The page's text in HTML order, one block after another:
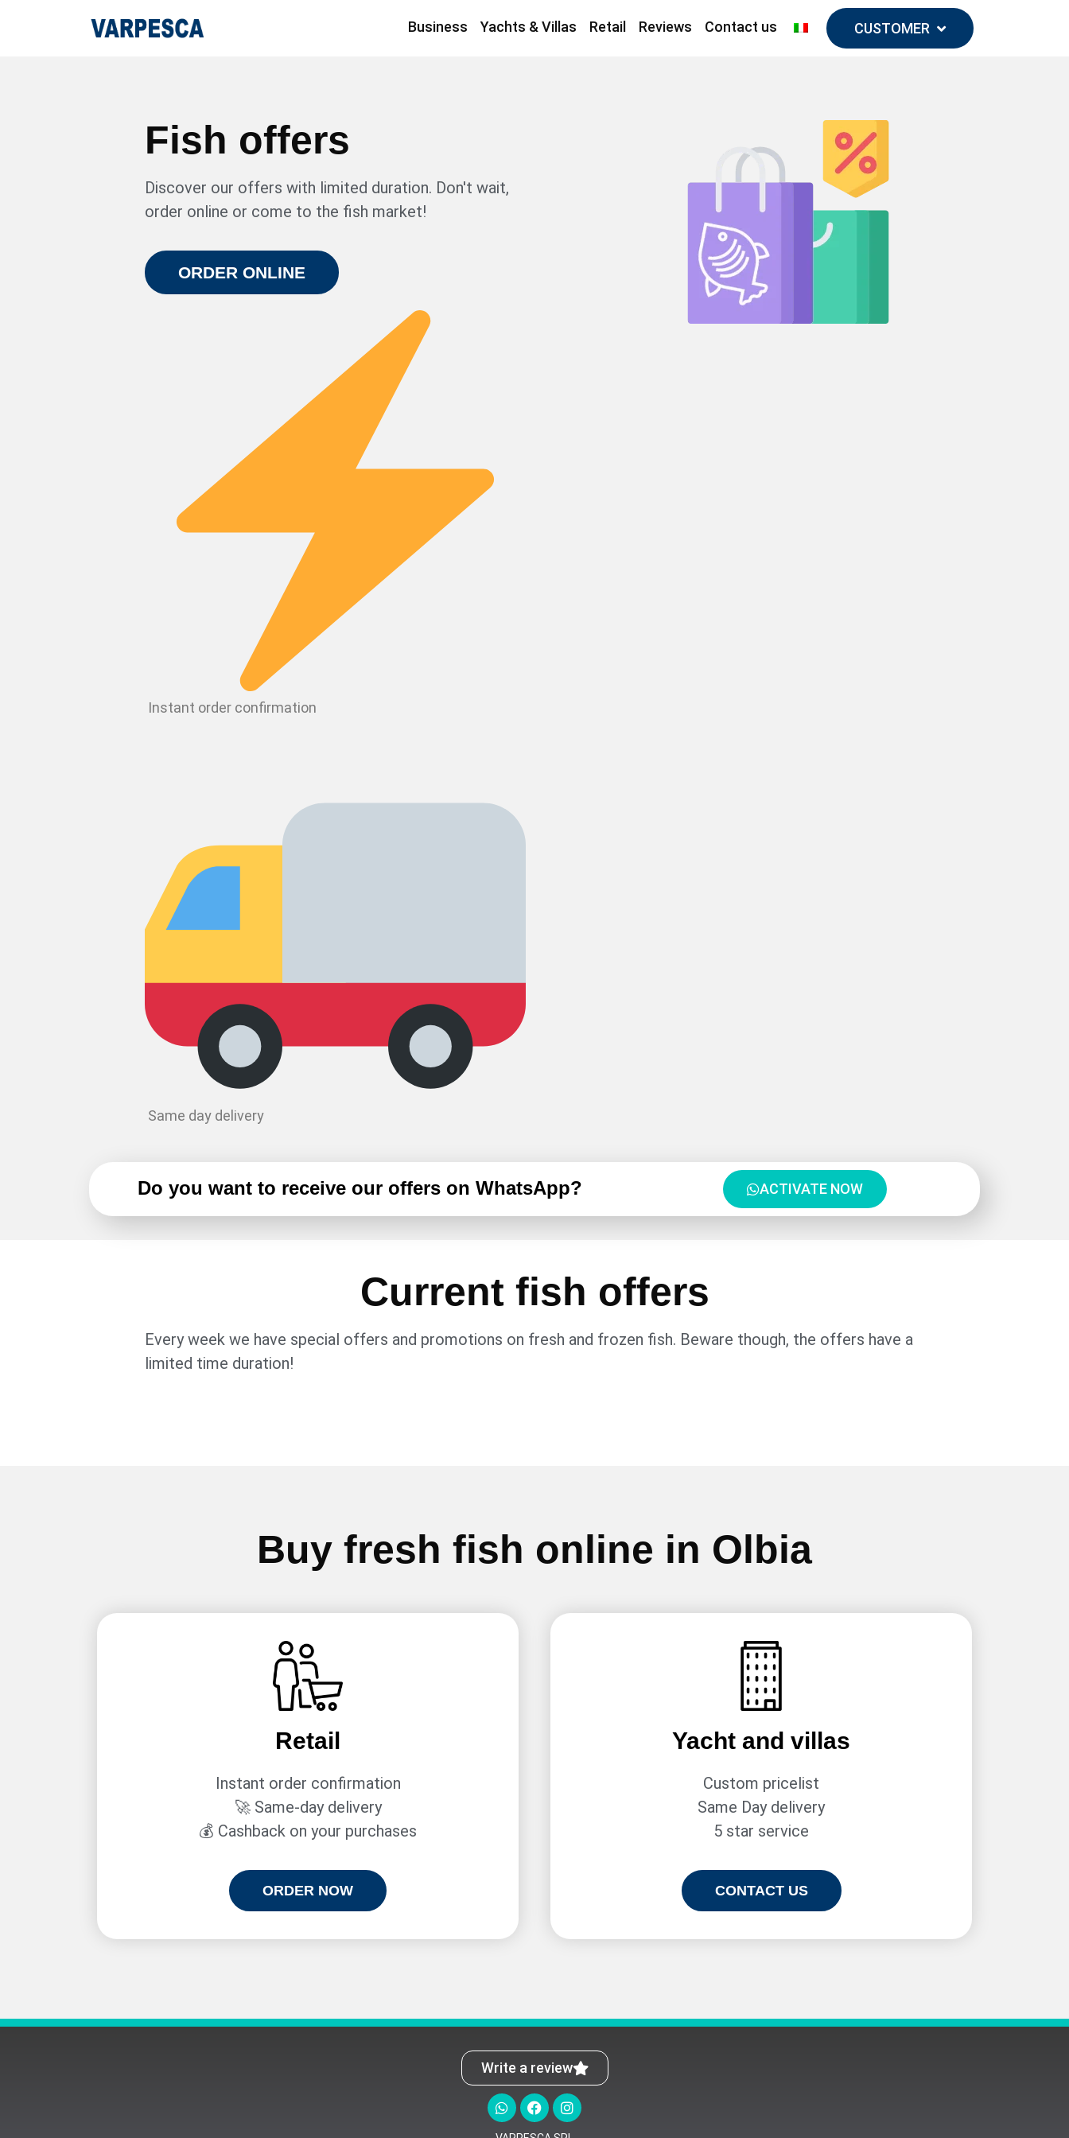
Business Yachts & Villas Retail Reviews Contact us CUSTOMER
Fish offers
Discover our offers with limited duration. Don't wait,
order online or come to the fish market!
ORDER ONLINE
Instant order confirmation
Same day delivery
Do you want to receive our offers on WhatsApp? ACTIVATE NOW
Current fish offers
Every week we have special offers and promotions on fresh and frozen fish. Beware though, the offers have a
limited time duration!
Buy fresh fish online in Olbia
Retail
Instant order confirmation
🚀 Same-day delivery
💰 Cashback on your purchases
ORDER NOW
Yacht and villas
Custom pricelist
Same Day delivery
5 star service
CONTACT US
Write a review